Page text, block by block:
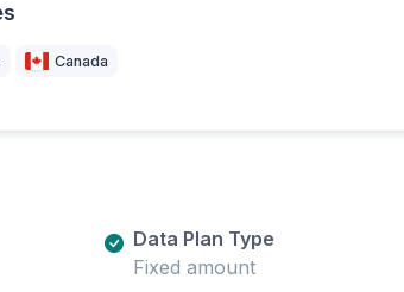
Canada
Data Plan Type
Fixed amount